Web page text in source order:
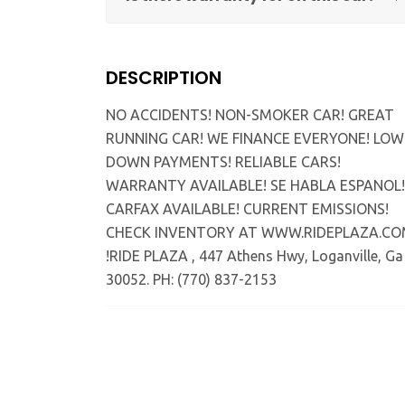
DESCRIPTION
NO ACCIDENTS! NON-SMOKER CAR! GREAT
RUNNING CAR! WE FINANCE EVERYONE! LOW
DOWN PAYMENTS! RELIABLE CARS!
WARRANTY AVAILABLE! SE HABLA ESPANOL!
CARFAX AVAILABLE! CURRENT EMISSIONS!
CHECK INVENTORY AT
!RIDE PLAZA , 447 Athens Hwy, Loganville, Ga
30052. PH: (770) 837-2153